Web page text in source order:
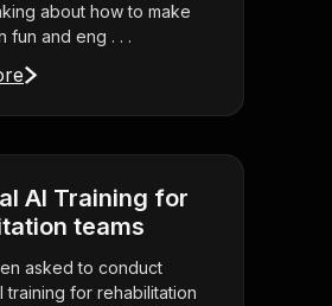
about how to make
fun and eng . . .
AI Training for
teams
asked to conduct
training for rehabilitation